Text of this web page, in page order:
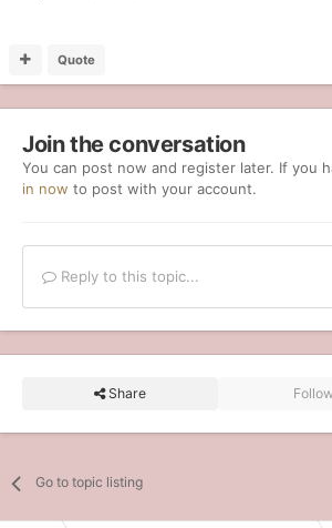
Quote
Join the conversation
You can post now and register later. If you
in now to post with your account.
Reply to this topic...
Share
Go to topic listing